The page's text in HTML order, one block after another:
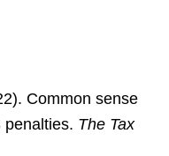
Common sense
penalties. The Tax